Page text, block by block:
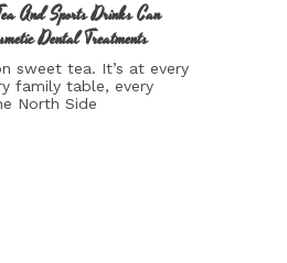
And Sports Drinks Can
Dental Treatments
sweet tea. It’s at every
family table, every
North Side